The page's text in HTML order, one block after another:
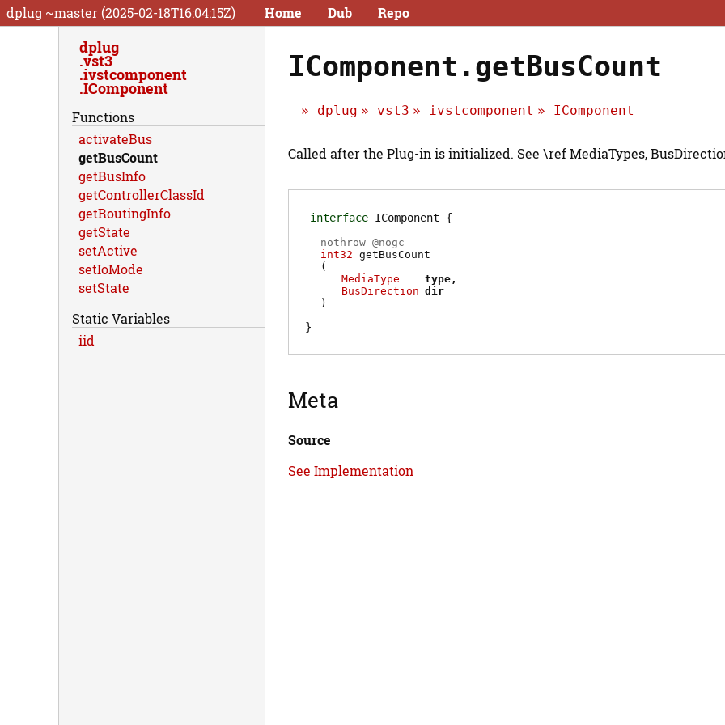
dplug ~master (2025-02-18T16:04:15Z) Home Dub Repo
IComponent.getBusCount
dplug vst3 ivstcomponent IComponent
Called after the Plug-in is initialized. See \ref MediaTypes,
interface IComponent
nothrow @nogc
int32 getBusCount
(
MediaType
type
BusDirection dir
)
Meta
Source
See Implementation
dplug
vst3
ivstcomponent
IComponent
Functions
activateBus
getBusCount
getBusInfo
getControllerClassId
getRoutingInfo
getState
setActive
setIoMode
setState
Static Variables
iid